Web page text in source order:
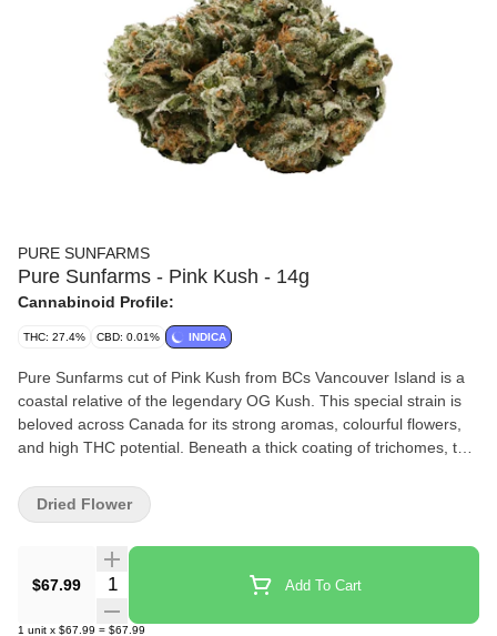
PURE SUNFARMS
Pure Sunfarms - Pink Kush - 14g
Cannabinoid Profile:
THC: 27.4% CBD: 0.01% INDICA
Pure Sunfarms cut of Pink Kush from BCs Vancouver Island is a
coastal relative of the legendary OG Kush. This special strain is
beloved across Canada for its strong aromas, colourful flowers,
and high THC potential. Beneath a thick coating of trichomes, the
purple hue, mixed with dark amber pistils. Grown in a high-tech
greenhouse in the Fraser Valley, each bud is carefully trimmed
Kush showcases gassy aromas of white pepper, orange,
butterscotch, coffee, earth, and grapefruit, the result of a rich
combination of terpenes that includes caryophyllene, myrcene,
$67.99 Quantity Selector Add To Cart
1 unit x $67.99 = $67.99
Dried Flower